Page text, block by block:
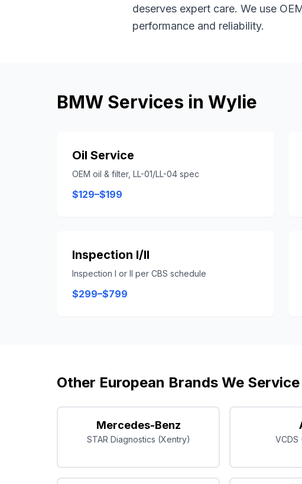
deserves expert care. We use
performance and reliability.
BMW Services in Wylie
Oil Service
OEM oil & filter, LL-01/LL-04 spec
$129–$199
Inspection I/II
Inspection I or II per CBS schedule
$299–$799
Other European Brands We Service
Mercedes-Benz
STAR Diagnostics (Xentry) VCDS